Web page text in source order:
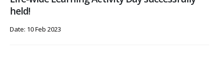
held!
Date: 10 Feb 2023